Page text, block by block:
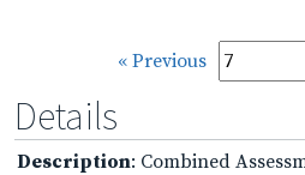
« Previous
Details
Description: Combined